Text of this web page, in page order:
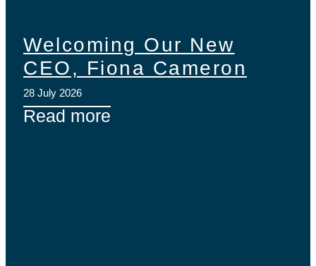
Welcoming Our New
CEO, Fiona Cameron
28 July 2026
Read more